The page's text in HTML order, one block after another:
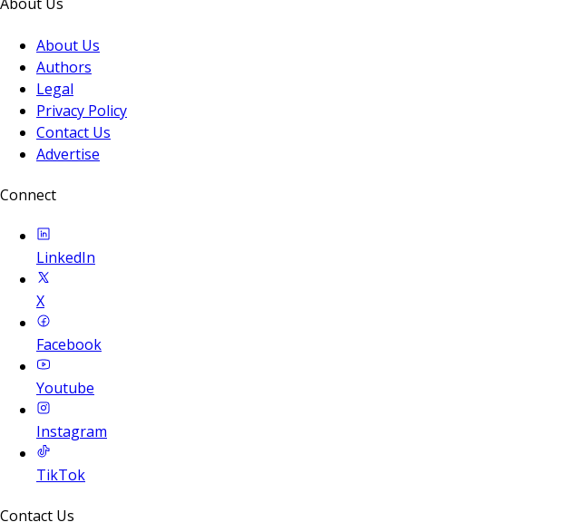
About Us
Authors
Legal
Privacy Policy
Contact Us
Advertise
Connect
LinkedIn
X
Facebook
Youtube
Instagram
TikTok
Contact Us